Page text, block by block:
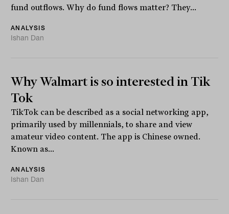
fund outflows. Why do fund flows matter? They...
ANALYSIS
Ishan Dan
Why Walmart is so interested in Tik
Tok
TikTok can be described as a social networking app,
primarily used by millennials, to share and view
amateur video content. The app is Chinese owned.
Known as...
ANALYSIS
Ishan Dan